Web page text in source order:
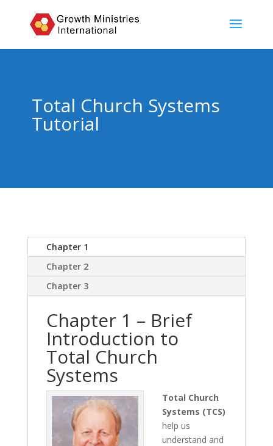
Total Church Systems
Tutorial
Chapter 1
Chapter 2
Chapter 3
Chapter 1 – Brief
Introduction to
Total Church
Systems
Total Church
Systems (TCS)
help us
understand and